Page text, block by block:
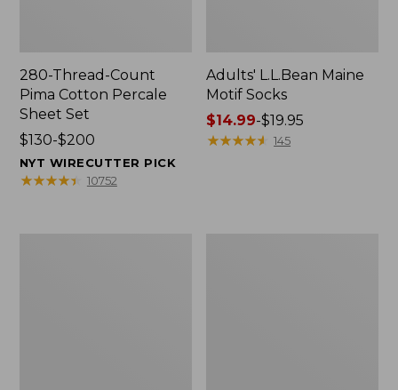
280-Thread-Count
Pima Cotton Percale
Sheet Set
Price
range
from:
$130-$200
NYT WIRECUTTER PICK
★★★★★
★★★★★ 10752
Adults' L.L.Bean Maine
Motif Socks
Price
range
$14.99-$19.95
★★★★★
★★★★★ 145